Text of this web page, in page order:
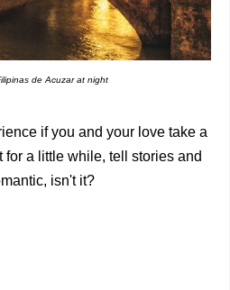
de Acuzar at night
if you and your love take a
for a little while, tell stories and
isn't it?